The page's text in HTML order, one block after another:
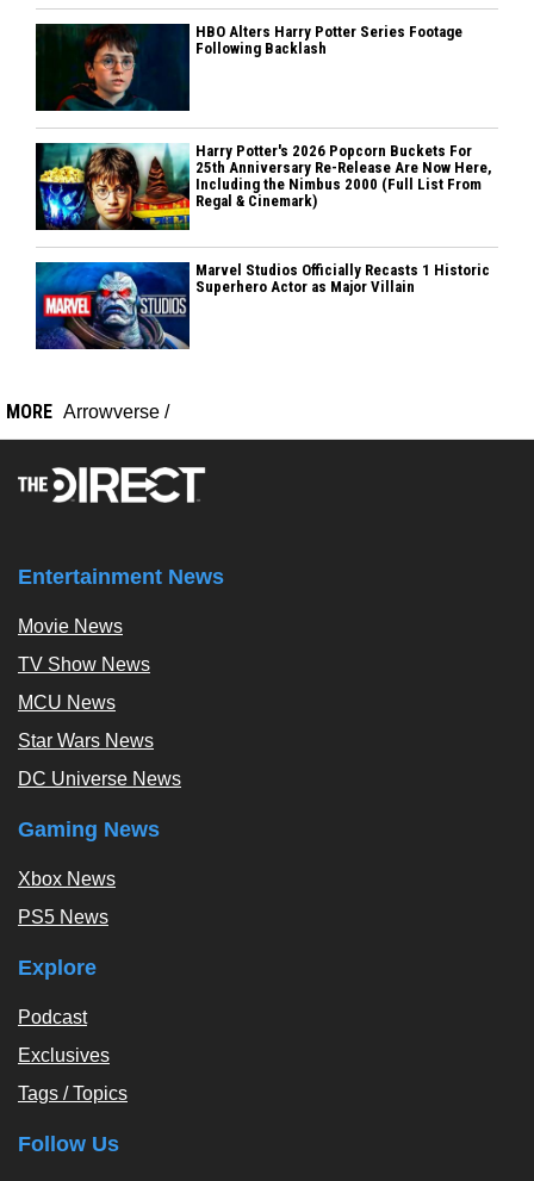
HBO Alters Harry Potter Series Footage
Following Backlash
Harry Potter's 2026 Popcorn Buckets For
25th Anniversary Re-Release Are Now Here,
Including the Nimbus 2000 (Full List From
Regal & Cinemark)
Marvel Studios Officially Recasts 1 Historic
Superhero Actor as Major Villain
MORE Arrowverse /
Entertainment News
Movie News
TV Show News
MCU News
Star Wars News
DC Universe News
Gaming News
Xbox News
PS5 News
Explore
Podcast
Exclusives
Tags / Topics
Follow Us